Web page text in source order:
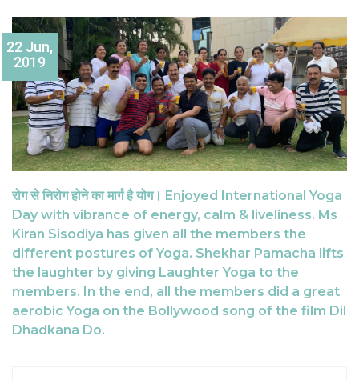
22 Jun,
2019
रोग से निरोग होने का मार्ग है योग। Enjoyed International Yoga
Day with vibrance of energy, calm & liveliness. Ms
Kiran Sisodiya has given all the members the
different postures of Yoga. Shekhar Pamacha lifts
the laughter by giving Laughter Yoga to the
members. In the end, all the members did a great
aerobic Yoga on the Bollywood song of the film Dil
Dhadkana Do.